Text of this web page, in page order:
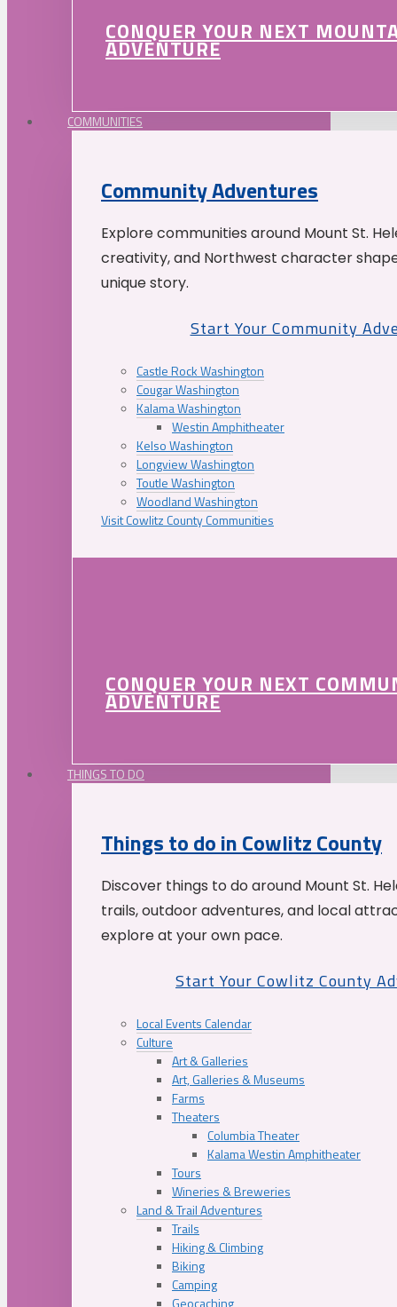
CONQUER YOUR NEXT
ADVENTURE
COMMUNITIES
Community Adventures
Explore communities around Mount St.
creativity, and Northwest character
unique story.
Start Your Community
Castle Rock Washington
Cougar Washington
Kalama Washington
Westin Amphitheater
Kelso Washington
Longview Washington
Toutle Washington
Woodland Washington
Visit Cowlitz County Communities
CONQUER YOUR NEXT
ADVENTURE
THINGS TO DO
Things to do in Cowlitz County
Discover things to do around Mount St.
trails, outdoor adventures, and local
explore at your own pace.
Start Your Cowlitz County
Local Events Calendar
Culture
Art & Galleries
Art, Galleries & Museums
Farms
Theaters
Columbia Theater
Kalama Westin Amphitheater
Tours
Wineries & Breweries
Land & Trail Adventures
Trails
Hiking & Climbing
Biking
Camping
Geocaching